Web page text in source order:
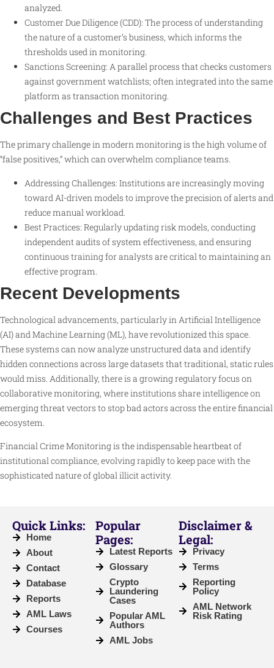
analyzed.
Customer Due Diligence (CDD): The process of understanding
the nature of a customer’s business, which informs the
thresholds used in monitoring.
Sanctions Screening: A parallel process that checks customers
against government watchlists; often integrated into the same
platform as transaction monitoring.
Challenges and Best Practices
The primary challenge in modern monitoring is the high volume of
“false positives,” which can overwhelm compliance teams.
Addressing Challenges: Institutions are increasingly moving
toward AI-driven models to improve the precision of alerts and
reduce manual workload.
Best Practices: Regularly updating risk models, conducting
independent audits of system effectiveness, and ensuring
continuous training for analysts are critical to maintaining an
effective program.
Recent Developments
Technological advancements, particularly in Artificial Intelligence
(AI) and Machine Learning (ML), have revolutionized this space.
These systems can now analyze unstructured data and identify
hidden connections across large datasets that traditional, static rules
would miss. Additionally, there is a growing regulatory focus on
collaborative monitoring, where institutions share intelligence on
emerging threat vectors to stop bad actors across the entire financial
ecosystem.
Financial Crime Monitoring is the indispensable heartbeat of
institutional compliance, evolving rapidly to keep pace with the
sophisticated nature of global illicit activity.
Quick Links:
Home
About
Contact
Database
Reports
AML Laws
Courses
Popular
Pages:
Latest Reports
Glossary
Crypto
Laundering
Cases
Popular AML
Authors
AML Jobs
Disclaimer &
Legal:
Privacy
Terms
Reporting
Policy
AML Network
Risk Rating